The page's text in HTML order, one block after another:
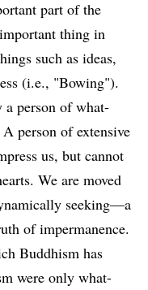
part of the
thing in
such as ideas,
(i.e., "Bowing").
a person of what-
person of extensive
us, but cannot
We are moved
seeking—a
of impermanence.
Buddhism has
were only what-